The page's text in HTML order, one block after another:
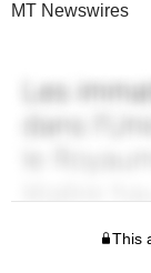
MT Newswires
This